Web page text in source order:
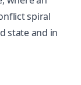
spiral
state and in